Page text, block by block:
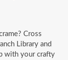
Cross
Library and
with your crafty